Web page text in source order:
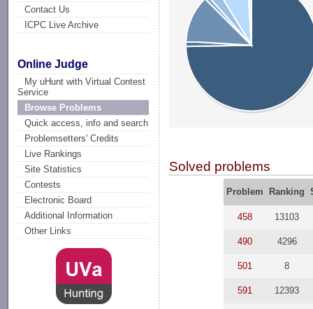
Contact Us
ICPC Live Archive
Online Judge
My uHunt with Virtual Contest
Service
Browse Problems
Quick access, info and search
Problemsetters' Credits
Live Rankings
Site Statistics
Contests
Electronic Board
Additional Information
Other Links
Solved problems
Problem Ranking
458 13103
490 4296
501 8
591 12393